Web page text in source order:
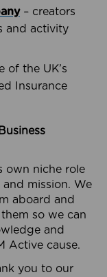
– creators
and activity
of the UK’s
Insurance
own niche role
mission. We
aboard and
so we can
and
Active cause.
you to our